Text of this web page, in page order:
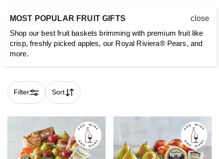
MOST POPULAR FRUIT GIFTS
close
Shop our best fruit baskets brimming with premium fruit like
crisp, freshly picked apples, our Royal Riviera® Pears, and
more.
Filter Sort
Skip collection filters and go to products